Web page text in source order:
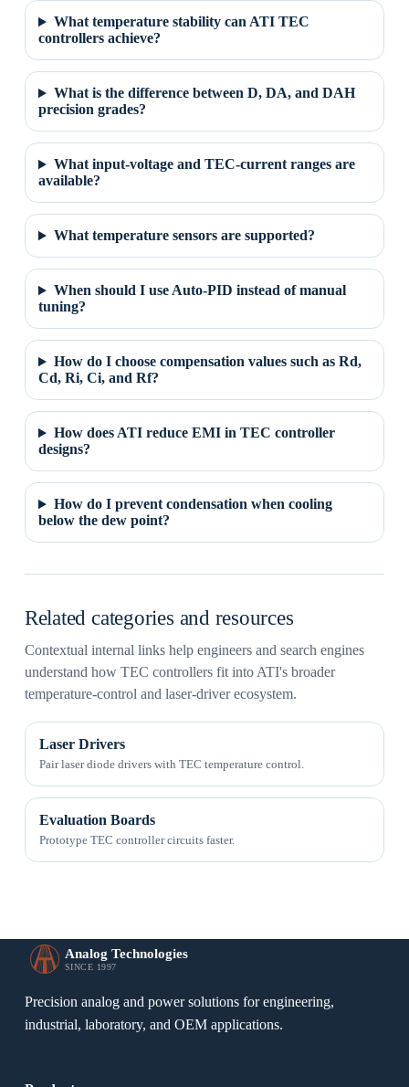
What temperature stability can ATI TEC
controllers achieve?
What is the difference between D, DA, and DAH
precision grades?
What input-voltage and TEC-current ranges are
available?
What temperature sensors are supported?
When should I use Auto-PID instead of manual
tuning?
How do I choose compensation values such as Rd,
Cd, Ri, Ci, and Rf?
How does ATI reduce EMI in TEC controller
designs?
How do I prevent condensation when cooling
below the dew point?
Related categories and resources
Contextual internal links help engineers and search engines
understand how TEC controllers fit into ATI's broader
temperature-control and laser-driver ecosystem.
Laser Drivers
Pair laser diode drivers with TEC temperature control.
Evaluation Boards
Prototype TEC controller circuits faster.
Analog Technologies
SINCE 1997
Precision analog and power solutions for engineering,
industrial, laboratory, and OEM applications.